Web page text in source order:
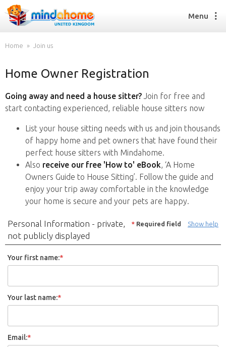
Find a House Sitter
How it works
FAQs
Find a House Sitting job
How it works
FAQs
Join us
Menu
Home Join us
Home Owner Registration
Going away and need a house sitter? Join for free and
start contacting experienced, reliable house sitters now
List your house sitting needs with us and join thousands
of happy home and pet owners that have found their
perfect house sitters with Mindahome.
Also receive our free 'How to' eBook, ‘A Home
Owners Guide to House Sitting’. Follow the guide and
enjoy your trip away comfortable in the knowledge
your home is secure and your pets are happy.
Show help
* Required field
Personal Information - private,
not publicly displayed
Your first name:*
Your last name:*
Email:*